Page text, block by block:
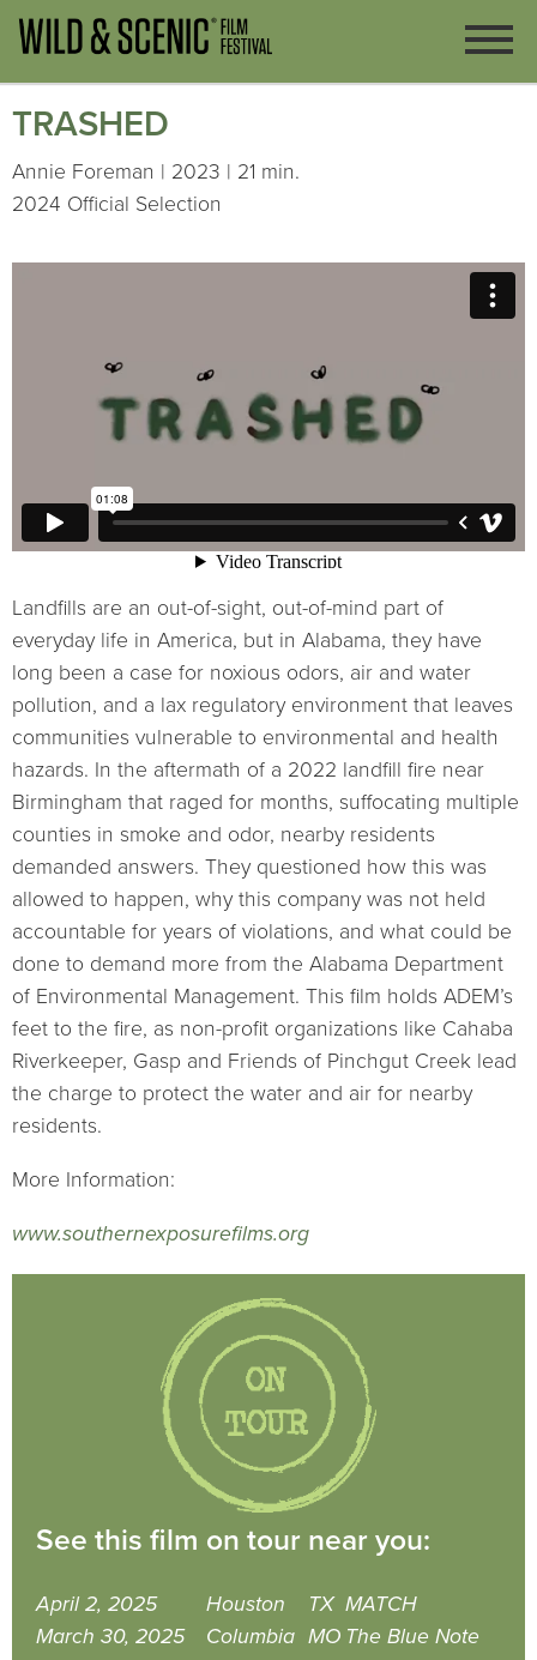
TRASHED
Annie Foreman | 2023 | 21 min.
2024 Official Selection
Landfills are an out-of-sight, out-of-mind part of
everyday life in America, but in Alabama, they have
long been a case for noxious odors, air and water
pollution, and a lax regulatory environment that leaves
communities vulnerable to environmental and health
hazards. In the aftermath of a 2022 landfill fire near
Birmingham that raged for months, suffocating multiple
counties in smoke and odor, nearby residents
demanded answers. They questioned how this was
allowed to happen, why this company was not held
accountable for years of violations, and what could be
done to demand more from the Alabama Department
of Environmental Management. This film holds ADEM’s
feet to the fire, as non-profit organizations like Cahaba
Riverkeeper, Gasp and Friends of Pinchgut Creek lead
the charge to protect the water and air for nearby
residents.
More Information:
www.southernexposurefilms.org
See this film on tour near you:
April 2, 2025 Houston TX MATCH
March 30, 2025
Columbia MO The Blue Note